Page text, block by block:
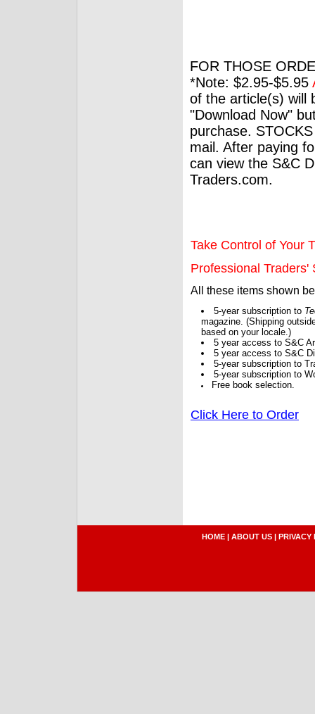
FOR THOSE
*Note: $2.95-$5.95
of the article(s) will
"Download Now"
purchase.
mail. After paying
can view the S&C
Traders.com.
Take Control of Your
Professional Traders'
All these items shown
5-year subscription to
magazine. (Shipping
based on your locale.)
5 year access to S&C
5 year access to S&C
5-year subscription to
5-year subscription to
Free book selection.
Click Here to Order
HOME | ABOUT US | PRIVACY